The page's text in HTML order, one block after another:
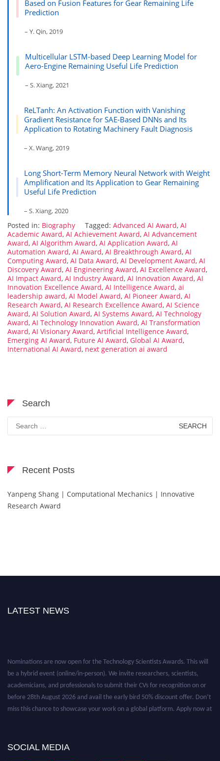
Based on Fusion Features for Gear Remaining Life
Prediction
– Y. Qin, 2019
Multicellular LSTM-based Deep Learning Model for
Aero-Engine Remaining Useful Life Prediction
– S. Xiang, 2021
ReLTanh: An Activation Function with Vanishing
Gradient Resistance for SAE-Based DNNs and Its
Application to Rotating Machinery Fault Diagnosis
– X. Wang, 2019
Long Short-Term Memory Neural Network with Weight
Amplification and Its Application to Gear Remaining
Useful Life Prediction
– S. Xiang, 2020
Posted in: Biography Tagged: Advanced AI Award, AI
Academic Award, AI Achievement Award, AI Advancement
Award, AI Algorithm Award, AI Application Award, AI
Automation Award, AI Award, AI Breakthrough Award, AI
Computing Award, AI Data Award, AI Development Award, AI
Discovery Award, AI Engineering Award, AI Excellence Award,
AI Impact Award, AI Industry Award, AI Innovation Award, AI
Innovation Excellence Award, AI Intelligence Award, ai
leadership award, AI Model Award, AI Pioneer Award, AI
Research Award, AI Research Excellence Award, AI Science
Award, AI Solution Award, AI Systems Award, AI Technology
Award, AI Technology Innovation Award, AI Transformation
Award, AI Visionary Award, Artificial Intelligence Award,
Emerging AI Award, Future AI Award, Global AI Award,
International AI Award, next generation ai award
Search
Search
for:
Recent Posts
Yanpeng Shang | Computational Mechanics | Innovative
Research Award
LATEST NEWS
Nominations are now open for the Technology Scientists Awards. This will
be a hybrid event (online/in-person). We invite researchers, scientists,
academicians, and professionals to submit their CVs for recognition on or
before 28th August 2026 and avail the early bird 50% discount offer. Don’t
miss this chance to showcase your work on a global platform. Apply now at
SOCIAL MEDIA